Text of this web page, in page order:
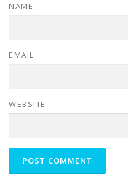
NAME
EMAIL
WEBSITE